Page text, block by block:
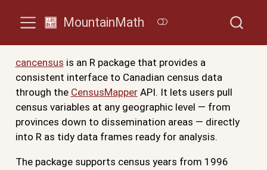
MountainMath
cancensus is an R package that provides a
consistent interface to Canadian census data
through the CensusMapperAPI. It lets users pull
census variables at any geographic level — from
provinces down to dissemination areas — directly
into R as tidy data frames ready for analysis.
The package supports census years from 1996